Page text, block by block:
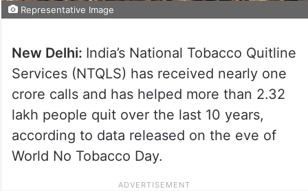
Representative Image
New Delhi: India’s National Tobacco Quitline
Services (NTQLS) has received nearly one
crore calls and has helped more than 2.32
lakh people quit over the last 10 years,
according to data released on the eve of
World No Tobacco Day.